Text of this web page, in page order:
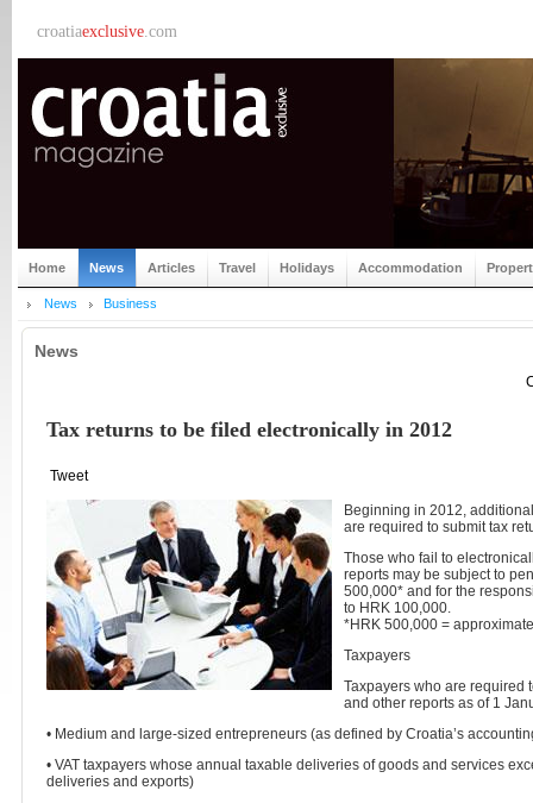
croatiaexclusive.com
Home News Articles Travel Holidays Accommodation
News Business
News
Tax returns to be filed electronically in 2012
Tweet
Beginning in 2012,
are required to submit tax
Those who fail to
reports may be subject to
500,000* and for the
to HRK 100,000.
*HRK 500,000 =
Taxpayers
Taxpayers who are required
and other reports as of 1
• Medium and large-sized entrepreneurs (as defined by Croatia’s
• VAT taxpayers whose annual taxable deliveries of goods and services
deliveries and exports)